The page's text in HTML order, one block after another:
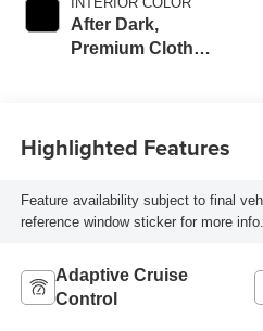
After Dark,
Premium Cloth
Highlighted Features
Feature availability subject to final
reference window sticker for more info.
Adaptive Cruise
Control